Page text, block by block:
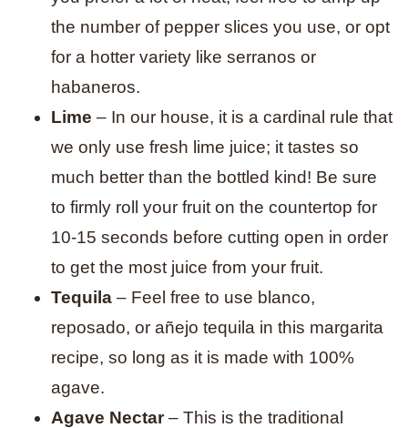
the number of pepper slices you use, or opt
for a hotter variety like serranos or
habaneros.
Lime – In our house, it is a cardinal rule that
we only use fresh lime juice; it tastes so
much better than the bottled kind! Be sure
to firmly roll your fruit on the countertop for
10-15 seconds before cutting open in order
to get the most juice from your fruit.
Tequila – Feel free to use blanco,
reposado, or añejo tequila in this margarita
recipe, so long as it is made with 100%
agave.
Agave Nectar– This is the traditional